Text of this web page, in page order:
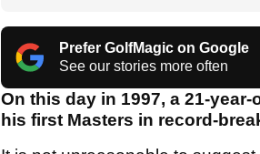
Prefer GolfMagic on Google
See our stories more often
On this day in 1997, a 21-
his first Masters in record-